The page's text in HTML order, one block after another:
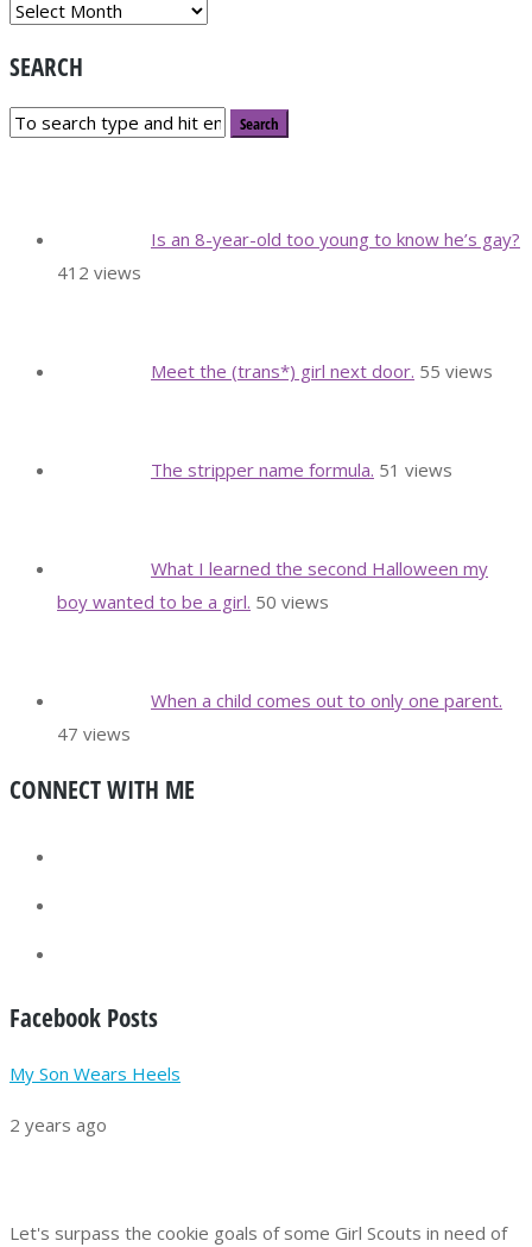
ARCHIVES
SEARCH
Is an 8-year-old too young to know he’s gay?
412 views
Meet the (trans*) girl next door. 55 views
The stripper name formula. 51 views
What I learned the second Halloween my
boy wanted to be a girl. 50 views
When a child comes out to only one parent.
47 views
CONNECT WITH ME
Facebook Posts
My Son Wears Heels
2 years ago
Let's surpass the cookie goals of some Girl Scouts in need of